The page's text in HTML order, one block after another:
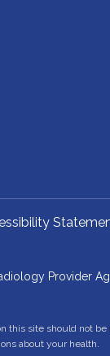
Provider
this site should not
about your health.